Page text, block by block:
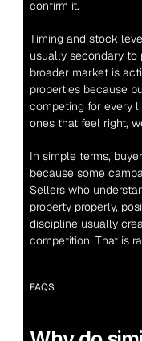
confirm it.
Timing and stock
usually secondary to
broader market is
properties because
competing for every
ones that feel right,
In simple terms,
because some
Sellers who
property properly,
discipline usually
competition. That is
FAQS